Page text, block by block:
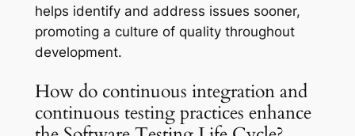
helps identify and address issues sooner,
promoting a culture of quality throughout
development.
How do continuous integration and
continuous testing practices enhance